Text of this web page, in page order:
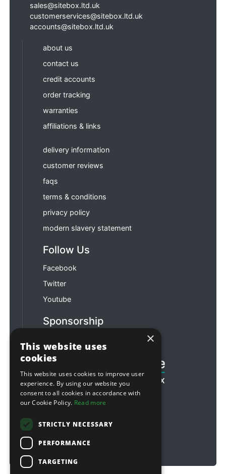
sales@sitebox.ltd.uk
customerservices@sitebox.ltd.uk
accounts@sitebox.ltd.uk
about us
contact us
credit accounts
order tracking
warranties
affiliations & links
delivery information
customer reviews
faqs
terms & conditions
privacy policy
modern slavery statement
Follow Us
Facebook
Twitter
Youtube
Sponsorship
×
This website uses
cookies
This website uses cookies to improve user
experience. By using our website you
consent to all cookies in accordance with
our Cookie Policy. Read more
STRICTLY NECESSARY
PERFORMANCE
TARGETING